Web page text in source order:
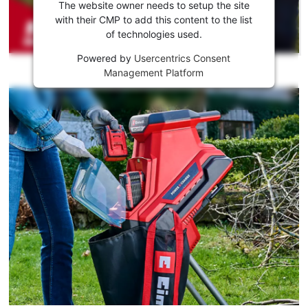
the
Youtube
service!
This
is
not
permitted
to
load
due
to
trackers
that
are
not
disclosed
to
the
visitor.
The website owner needs to setup the site
with their CMP to add this content to the list
of technologies used.
Powered by Usercentrics Consent
Management Platform